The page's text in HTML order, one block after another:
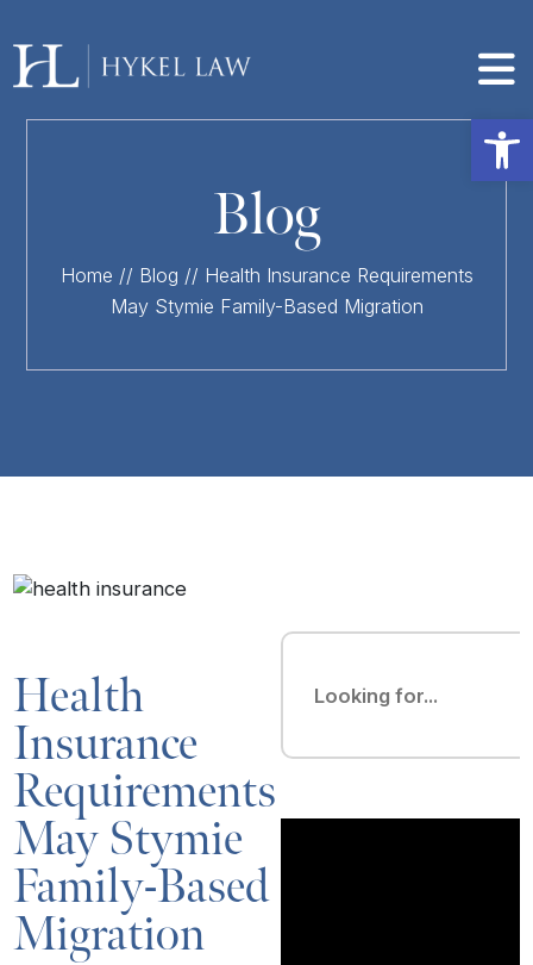
Blog
Home // Blog // Health Insurance Requirements
May Stymie Family-Based Migration
Health
Insurance
Requirements
May Stymie
Family-Based
Migration